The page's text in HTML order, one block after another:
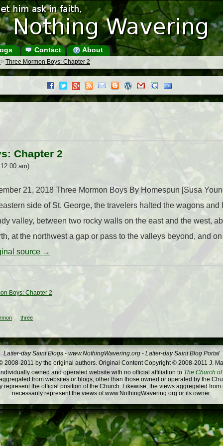
Contact About
> Three Mormon Boys: Chapter 2
Chapter 2
am)
21, 2018 Three Mormon Boys By Homespun [Susa
side of St. George, the travelers halted the wagons
valley, between two rocky walls on the east and the west,
at the northwest a gap or pass to the valleys beyond, and on
source →
Boys: Chapter 2
three
Latter-day Saint Blogs - www.NothingWavering.org - Latter-day Saint Blog Portal
2008-2011 by the original authors. Original Content Copyright © 2008-2011 J.
owned and operated website with no official affiliation to The Church
from websites or blogs, other than those owned or operated by the
represent the official position of the Church. Likewise, the views aggregated
necessarily represent the views of www.NothingWavering.org or its owner.